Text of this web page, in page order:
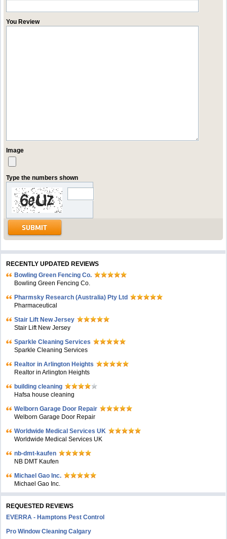
You Review
Image
Type the numbers shown
RECENTLY UPDATED REVIEWS
Bowling Green Fencing Co.
Bowling Green Fencing Co.
Pharmsky Research (Australia) Pty Ltd
Pharmaceutical
Stair Lift New Jersey
Stair Lift New Jersey
Sparkle Cleaning Services
Sparkle Cleaning Services
Realtor in Arlington Heights
Realtor in Arlington Heights
building cleaning
Hafsa house cleaning
Welborn Garage Door Repair
Welborn Garage Door Repair
Worldwide Medical Services UK
Worldwide Medical Services UK
nb-dmt-kaufen
NB DMT Kaufen
Michael Gao Inc.
Michael Gao Inc.
REQUESTED REVIEWS
EVERRA - Hamptons Pest Control
Pro Window Cleaning Calgary